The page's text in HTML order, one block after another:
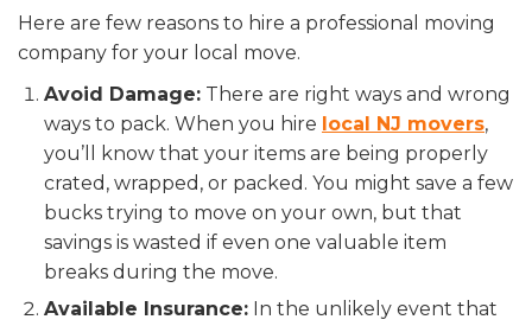
Here are few reasons to hire a professional moving
company for your local move.
Avoid Damage: There are right ways and wrong
ways to pack. When you hire local NJ movers,
you’ll know that your items are being properly
crated, wrapped, or packed. You might save a few
bucks trying to move on your own, but that
savings is wasted if even one valuable item
breaks during the move.
Available Insurance: In the unlikely event that